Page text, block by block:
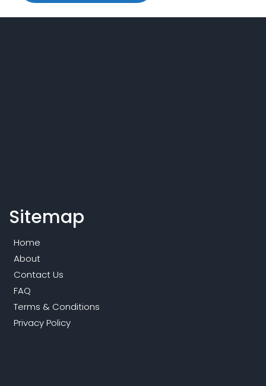
Sitemap
Home
About
Contact Us
FAQ
Terms & Conditions
Privacy Policy